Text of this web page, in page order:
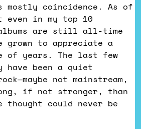
mostly coincidence. As of
even in my top 10
albums are still all-time
to appreciate a
of years. The last few
have been a quiet
not mainstream,
if not stronger, than
could never be